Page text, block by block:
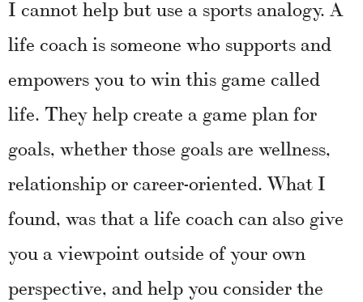
I cannot help but use a sports analogy. A
life coach is someone who supports and
empowers you to win this game called
life. They help create a game plan for
goals, whether those goals are wellness,
relationship or career-oriented. What I
found, was that a life coach can also give
you a viewpoint outside of your own
perspective, and help you consider the